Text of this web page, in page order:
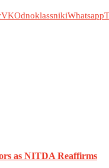
VKOdnoklassnikiWhatsapp
as NITDA Reaffirms